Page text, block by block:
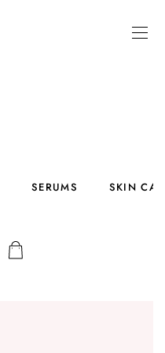
SERUMS SKIN